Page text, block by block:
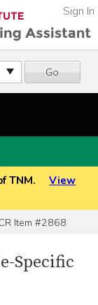
Go
Sign In
TNM.
View
Item #2868
Specific